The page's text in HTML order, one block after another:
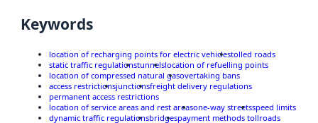
Keywords
location of recharging points for electric vehiclestolled roads
static traffic regulationstunnelslocation of refuelling points
location of compressed natural gasovertaking bans
access restrictionsjunctionsfreight delivery regulations
permanent access restrictions
location of service areas and rest areasone-way streetsspeed limits
dynamic traffic regulationsbridgespayment methods tollroads